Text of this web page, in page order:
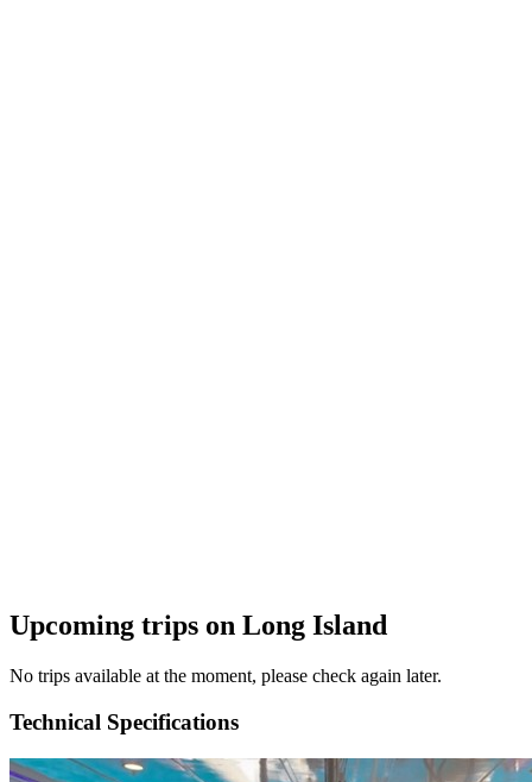
Upcoming trips on Long Island
No trips available at the moment, please check again later.
Technical Specifications